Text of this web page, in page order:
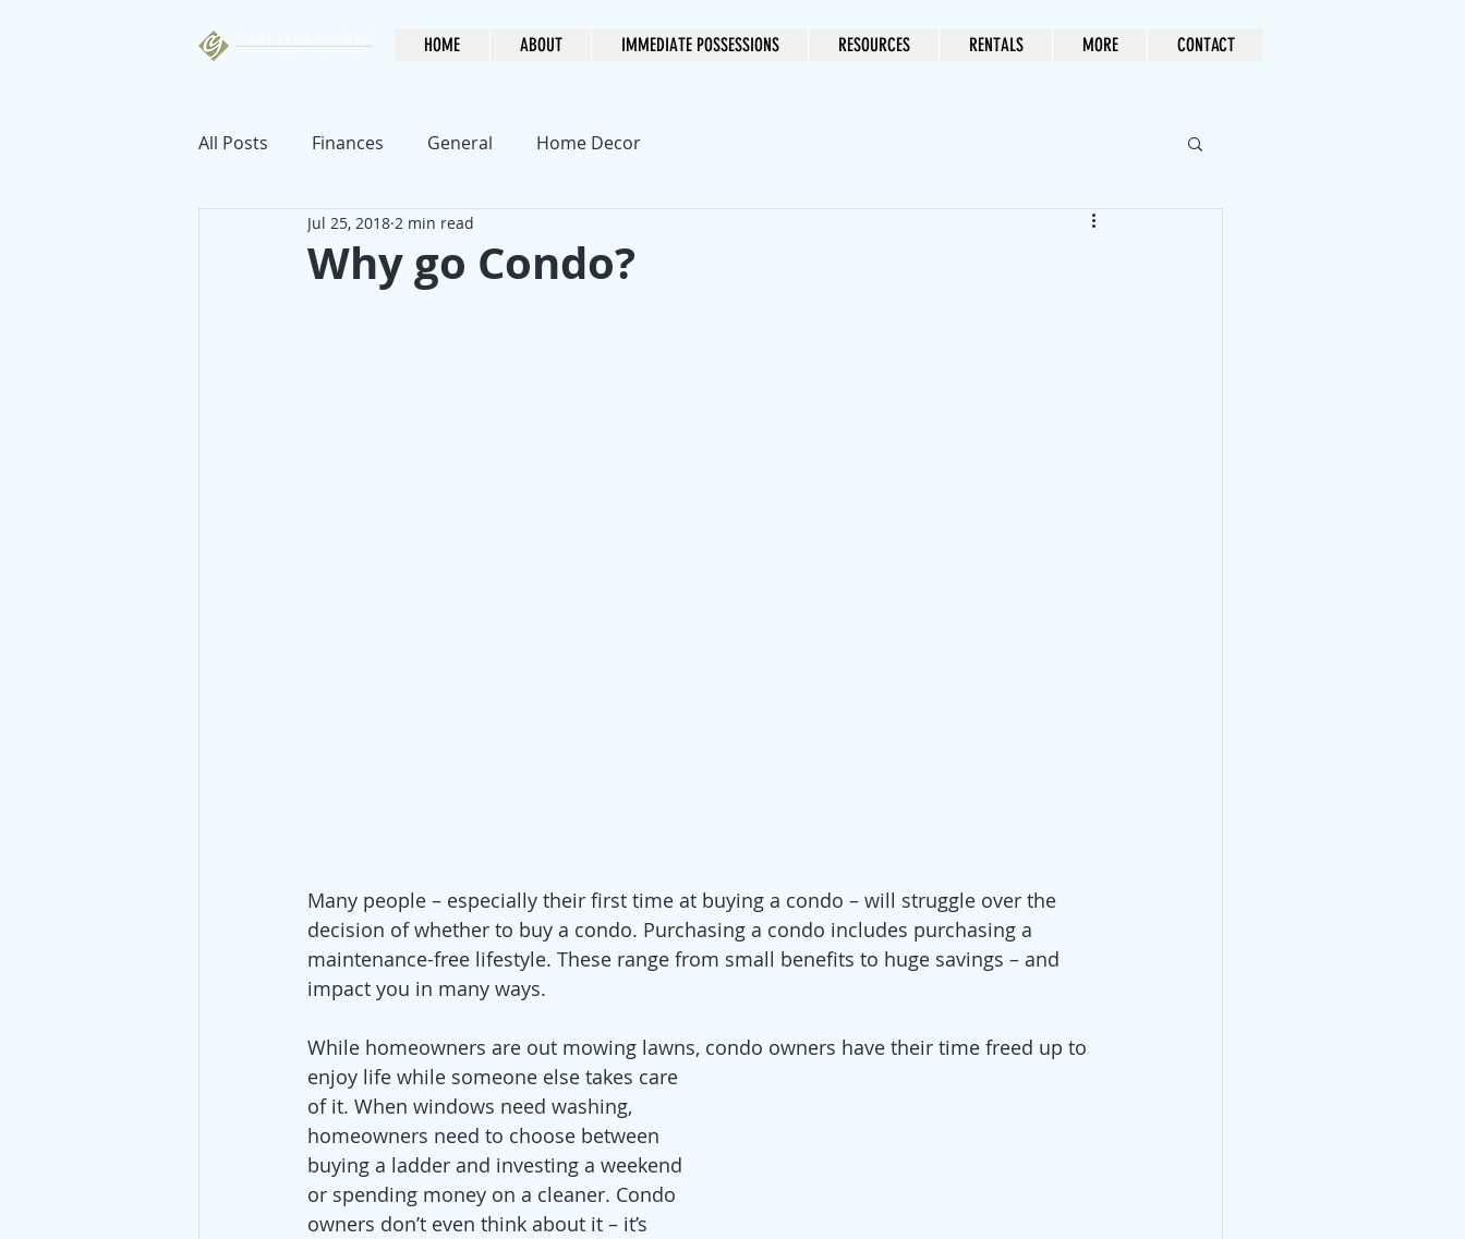
HOME ABOUT IMMEDIATE POSSESSIONS RESOURCES RENTALS MORE CONTACT
All Posts Finances General Home Decor
Why go Condo?
Jul 25, 2018 2 min read
Many people – especially their first time at buying a condo – will struggle over the
decision of whether to buy a condo. Purchasing a condo includes purchasing a
maintenance-free lifestyle. These range from small benefits to huge savings ­– and
impact you in many ways.
While homeowners are out mowing lawns, condo owners have their time freed up to
enjoy life while someone else takes care
of it. When windows need washing,
homeowners need to choose between
buying a ladder and investing a weekend
or spending money on a cleaner. Condo
owners don’t even think about it – it’s